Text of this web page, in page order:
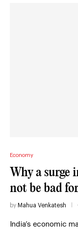
Economy
Why a surge
not be bad
by Mahua Venkatesh
India’s economic